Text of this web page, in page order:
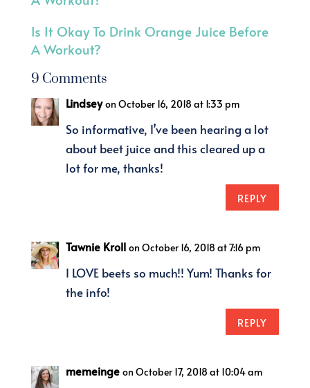
Is It Okay To Drink Orange Juice Before
A Workout?
9 Comments
Lindsey on October 16, 2018 at 1:33 pm
So informative, I’ve been hearing a lot
about beet juice and this cleared up a
lot for me, thanks!
REPLY
Tawnie Kroll on October 16, 2018 at 7:16 pm
I LOVE beets so much!! Yum! Thanks for
the info!
REPLY
memeinge on October 17, 2018 at 10:04 am